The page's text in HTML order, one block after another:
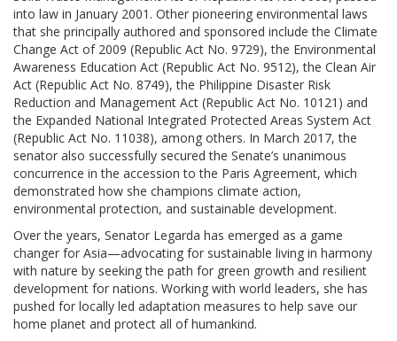
into law in January 2001. Other pioneering environmental laws
that she principally authored and sponsored include the Climate
Change Act of 2009 (Republic Act No. 9729), the Environmental
Awareness Education Act (Republic Act No. 9512), the Clean Air
Act (Republic Act No. 8749), the Philippine Disaster Risk
Reduction and Management Act (Republic Act No. 10121) and
the Expanded National Integrated Protected Areas System Act
(Republic Act No. 11038), among others. In March 2017, the
senator also successfully secured the Senate’s unanimous
concurrence in the accession to the Paris Agreement, which
demonstrated how she champions climate action,
environmental protection, and sustainable development.
Over the years, Senator Legarda has emerged as a game
changer for Asia—advocating for sustainable living in harmony
with nature by seeking the path for green growth and resilient
development for nations. Working with world leaders, she has
pushed for locally led adaptation measures to help save our
home planet and protect all of humankind.